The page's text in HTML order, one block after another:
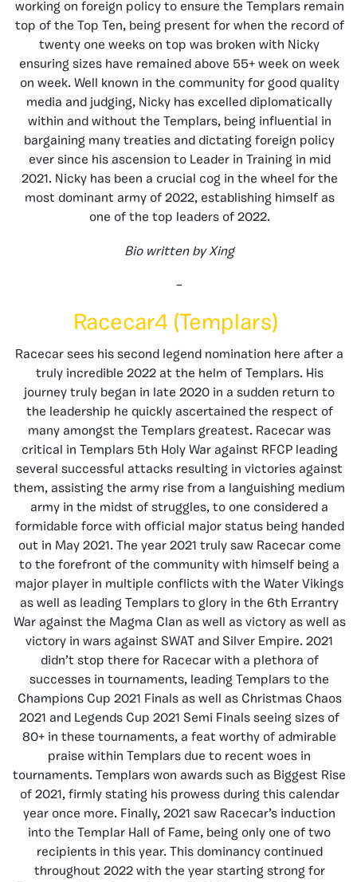
working on foreign policy to ensure the Templars remain
top of the Top Ten, being present for when the record of
twenty one weeks on top was broken with Nicky
ensuring sizes have remained above 55+ week on week
on week. Well known in the community for good quality
media and judging, Nicky has excelled diplomatically
within and without the Templars, being influential in
bargaining many treaties and dictating foreign policy
ever since his ascension to Leader in Training in mid
2021. Nicky has been a crucial cog in the wheel for the
most dominant army of 2022, establishing himself as
one of the top leaders of 2022.
Bio written by Xing
–
Racecar4 (Templars)
Racecar sees his second legend nomination here after a
truly incredible 2022 at the helm of Templars. His
journey truly began in late 2020 in a sudden return to
the leadership he quickly ascertained the respect of
many amongst the Templars greatest. Racecar was
critical in Templars 5th Holy War against RFCP leading
several successful attacks resulting in victories against
them, assisting the army rise from a languishing medium
army in the midst of struggles, to one considered a
formidable force with official major status being handed
out in May 2021. The year 2021 truly saw Racecar come
to the forefront of the community with himself being a
major player in multiple conflicts with the Water Vikings
as well as leading Templars to glory in the 6th Errantry
War against the Magma Clan as well as victory as well as
victory in wars against SWAT and Silver Empire. 2021
didn’t stop there for Racecar with a plethora of
successes in tournaments, leading Templars to the
Champions Cup 2021 Finals as well as Christmas Chaos
2021 and Legends Cup 2021 Semi Finals seeing sizes of
80+ in these tournaments, a feat worthy of admirable
praise within Templars due to recent woes in
tournaments. Templars won awards such as Biggest Rise
of 2021, firmly stating his prowess during this calendar
year once more. Finally, 2021 saw Racecar’s induction
into the Templar Hall of Fame, being only one of two
recipients in this year. This dominancy continued
throughout 2022 with the year starting strong for